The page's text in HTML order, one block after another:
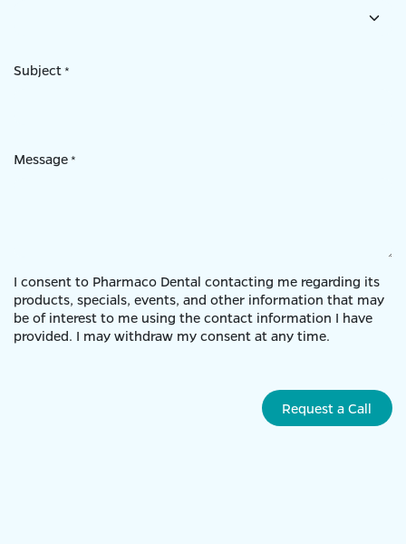
Subject*
Message*
I consent to Pharmaco Dental contacting me regarding its
products, specials, events, and other information that may
be of interest to me using the contact information I have
provided. I may withdraw my consent at any time.
Request a Call